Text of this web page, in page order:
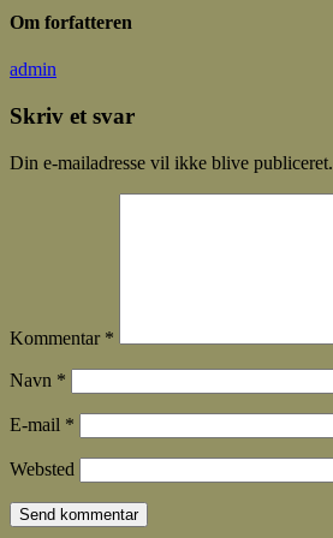
Om forfatteren
admin
Skriv et svar
Din e-mailadresse vil ikke blive publiceret.
Kommentar *
Navn *
E-mail *
Websted